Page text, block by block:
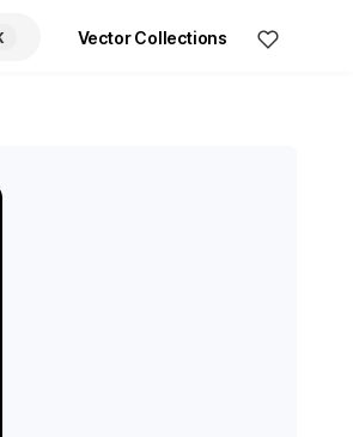
Vector Collections